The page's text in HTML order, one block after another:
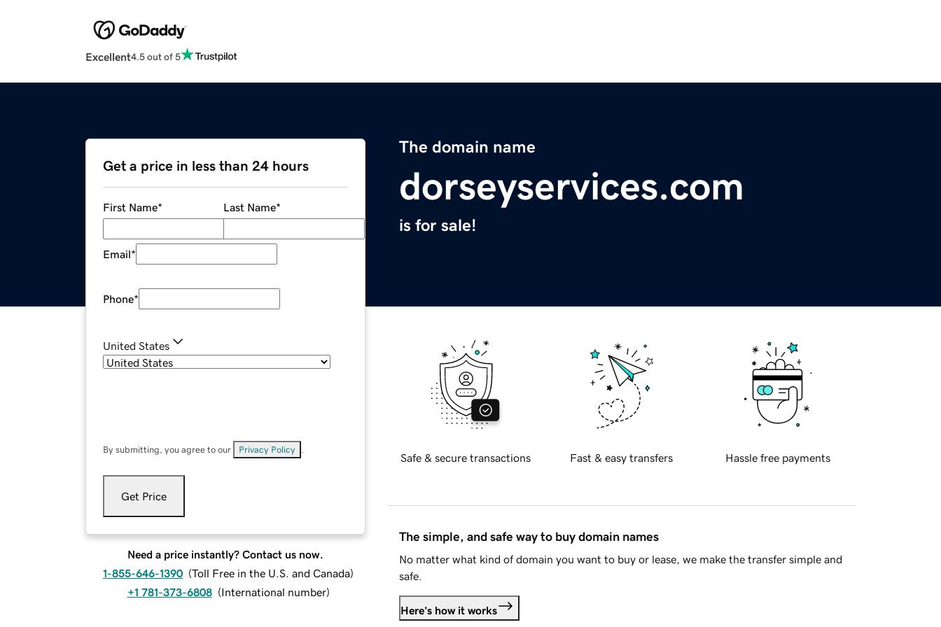
Excellent4.5 out of 5
The domain name
dorseyservices.com
is for sale!
Get a price in less than 24 hours
First Name* Last Name*
Email*
Phone*
United States
By submitting, you agree to our Privacy Policy
Get Price
Need a price instantly? Contact us now.
1-855-646-1390 (Toll Free in the U.S. and Canada)
+1 781-373-6808 (International number)
Safe & secure transactions Fast & easy transfers Hassle free payments
The simple, and safe way to buy domain names
No matter what kind of domain you want to buy or lease, we make the transfer simple and
safe.
Here's how it works